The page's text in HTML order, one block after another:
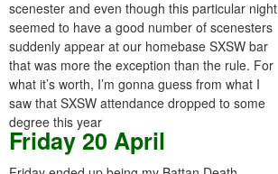
scenester and even though this particular night
seemed to have a good number of scenesters
suddenly appear at our homebase SXSW bar
that was more the exception than the rule. For
what it’s worth, I’m gonna guess from what I
saw that SXSW attendance dropped to some
degree this year
Friday 20 April